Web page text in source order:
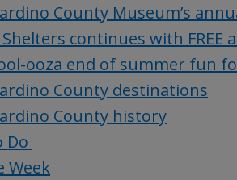
County Museum’s
continues with
ooza end of summer fun
County destinations
County history
Do
Week